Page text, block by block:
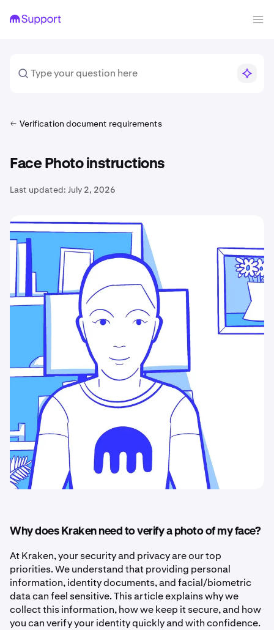
Verification document requirements
Face Photo instructions
Last updated: July 2, 2026
Why does Kraken need to verify a photo of my face?
At Kraken, your security and privacy are our top
priorities. We understand that providing personal
information, identity documents, and facial/biometric
data can feel sensitive. This article explains why we
collect this information, how we keep it secure, and how
you can verify your identity quickly and with confidence.